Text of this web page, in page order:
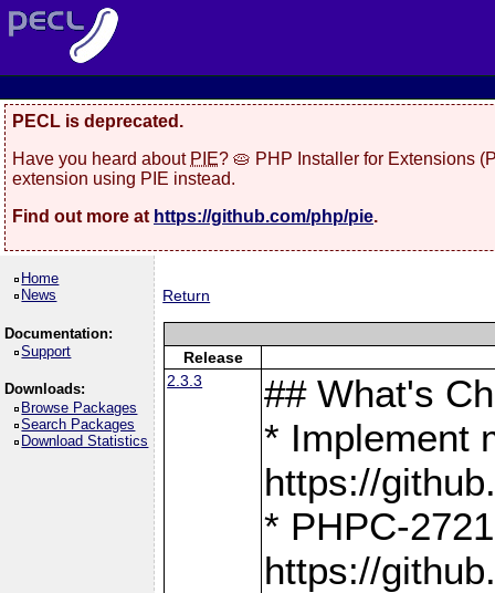
PECL is deprecated.
Have you heard about PIE? 🥧 PHP Installer for Extensions
extension using PIE instead.
Find out more at https://github.com/php/pie.
Home
News
Documentation:
Support
Downloads:
Browse Packages
Search Packages
Download Statistics
Return
Release
2.3.3
## What's
* Implement
https://
* PHPC-
https://